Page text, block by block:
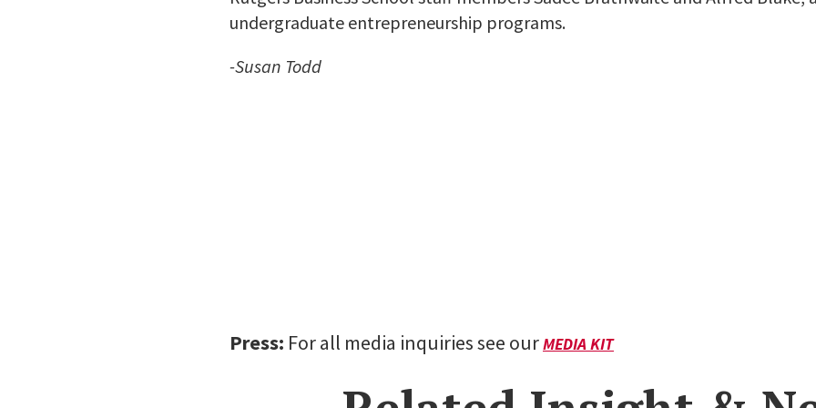
undergraduate entrepreneurship programs.
-Susan Todd
Press: For all media inquiries see ourMEDIA KIT